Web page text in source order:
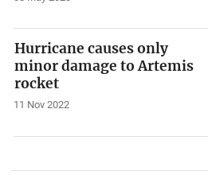
Hurricane causes only
minor damage to Artemis
rocket
11 Nov 2022